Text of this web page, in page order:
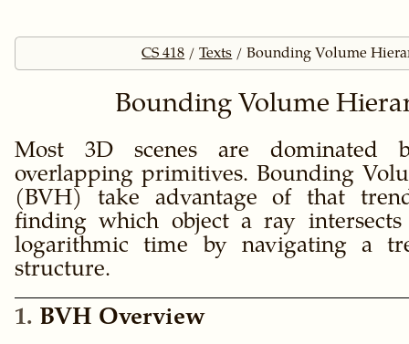
CS 418 Texts Bounding Volume
Bounding Volume
Most 3D scenes are dominated
overlapping primitives. Bounding
(BVH) take advantage of that
finding which object a ray
logarithmic time by navigating a
structure.
1 BVH Overview